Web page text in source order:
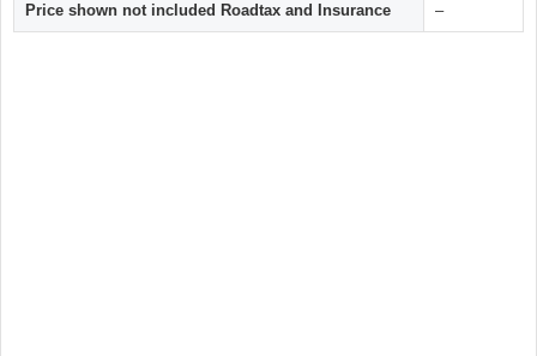
Price shown not included Roadtax and Insurance –